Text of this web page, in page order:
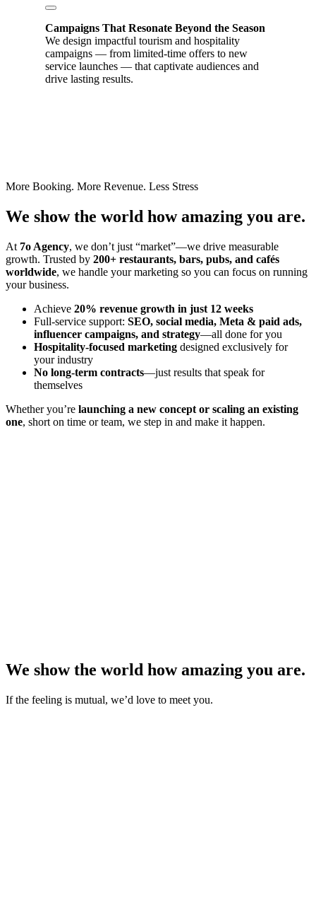
Campaigns That Resonate Beyond the Season
We design impactful tourism and hospitality
campaigns — from limited-time offers to new
service launches — that captivate audiences and
drive lasting results.
More Booking. More Revenue. Less Stress
We show the world how amazing you are.
At 7o Agency, we don’t just “market”—we drive measurable
growth. Trusted by 200+ restaurants, bars, pubs, and cafés
worldwide, we handle your marketing so you can focus on running
your business.
Achieve 20% revenue growth in just 12 weeks
Full-service support: SEO, social media, Meta & paid ads,
influencer campaigns, and strategy—all done for you
Hospitality-focused marketing designed exclusively for
your industry
No long-term contracts—just results that speak for
themselves
Whether you’re launching a new concept or scaling an existing
one, short on time or team, we step in and make it happen.
We show the world how amazing you are.
If the feeling is mutual, we’d love to meet you.